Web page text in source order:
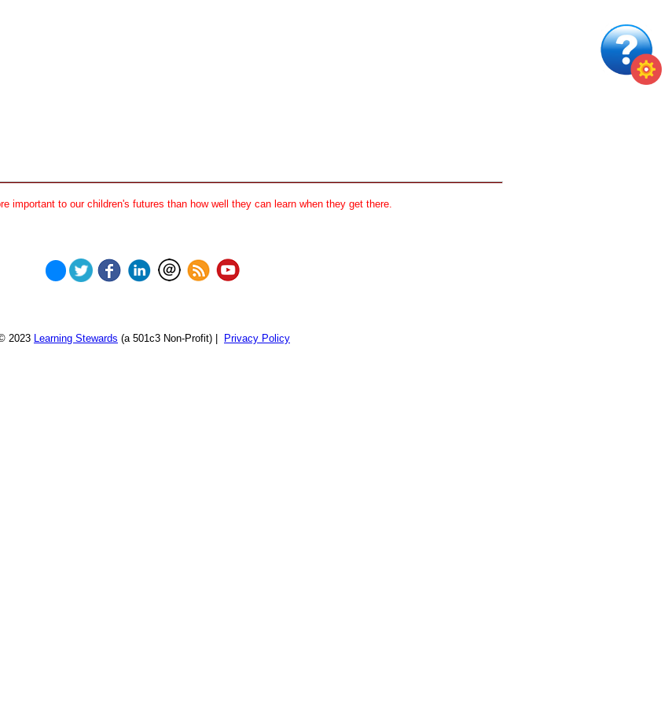
important to our children's futures than how well they can learn when they get there.
2023 Learning Stewards (a 501c3 Non-Profit) | Privacy Policy